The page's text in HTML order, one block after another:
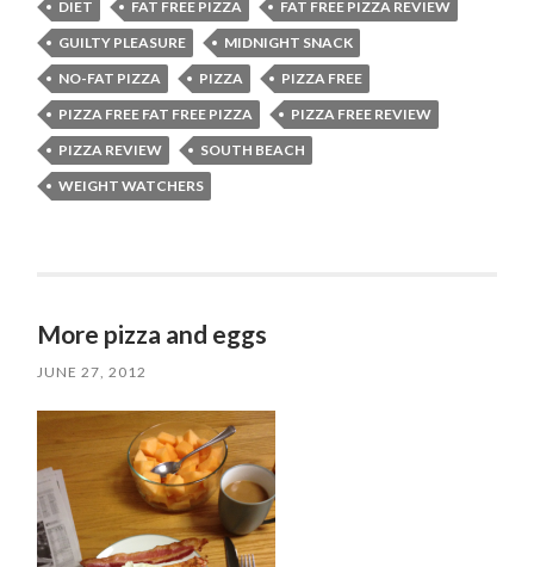
DIET FAT FREE PIZZA
FAT FREE PIZZA REVIEW
GUILTY PLEASURE
MIDNIGHT SNACK
NO-FAT PIZZA
PIZZA
PIZZA FREE
PIZZA FREE FAT FREE PIZZA
PIZZA FREE REVIEW
PIZZA REVIEW
SOUTH BEACH
WEIGHT WATCHERS
More pizza and eggs
JUNE 27, 2012